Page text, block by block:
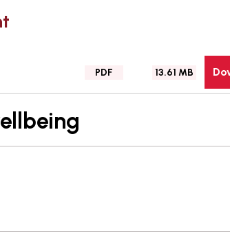
File
PDF Size:
13.61 MB